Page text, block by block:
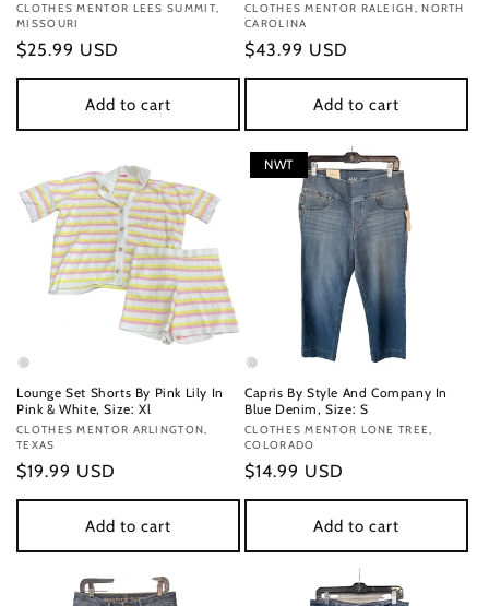
Vendor:
CLOTHES MENTOR LEES SUMMIT,
MISSOURI
Regular
price
$25.99 USD
Add to cart
Vendor:
CLOTHES MENTOR RALEIGH, NORTH
CAROLINA
Regular
price
$43.99 USD
Add to cart
Lounge Set Shorts By Pink Lily In
Pink & White, Size: Xl
Vendor:
CLOTHES MENTOR ARLINGTON,
TEXAS
Regular
price
$19.99 USD
Add to cart
NWT
Capris By Style And Company In
Blue Denim, Size: S
Vendor:
CLOTHES MENTOR LONE TREE,
COLORADO
Regular
price
$14.99 USD
Add to cart